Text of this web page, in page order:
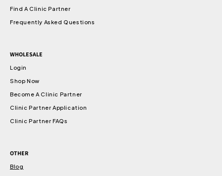
Find A Clinic Partner
Frequently Asked Questions
WHOLESALE
Login
Shop Now
Become A Clinic Partner
Clinic Partner Application
Clinic Partner FAQs
OTHER
Blog